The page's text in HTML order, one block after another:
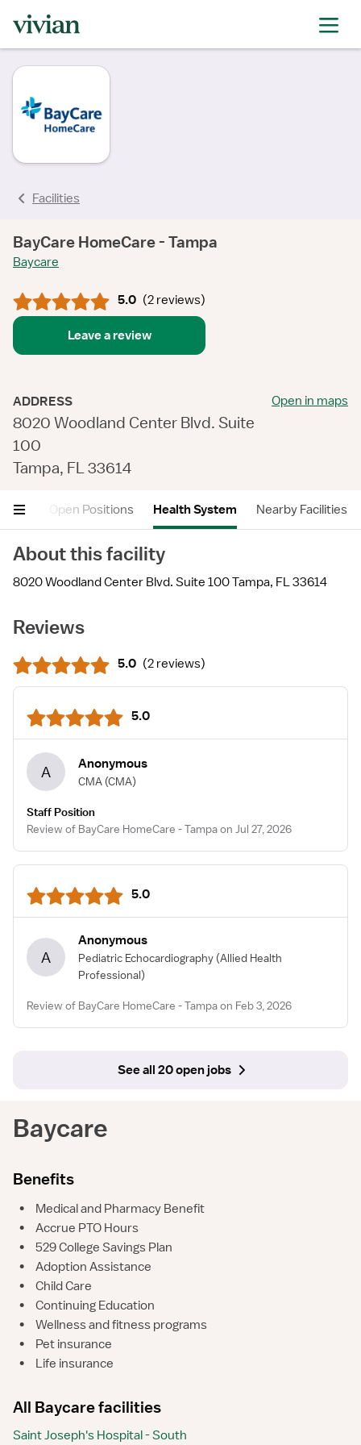
Facilities
BayCare HomeCare - Tampa
Baycare
5.0 (2 reviews)
Leave a review
ADDRESS
8020 Woodland Center Blvd. Suite
100
Tampa, FL 33614
Open in maps
Open Positions Health System Nearby Facilities
About this facility
8020 Woodland Center Blvd. Suite 100 Tampa, FL 33614
Reviews
5.0 (2 reviews)
5.0
A Anonymous
CMA (CMA)
Staff Position
Review of BayCare HomeCare - Tampa on Jul 27, 2026
5.0
A
Anonymous
Pediatric Echocardiography (Allied Health
Professional)
Review of BayCare HomeCare - Tampa on Feb 3, 2026
See all 20 open jobs
Baycare
Benefits
•
Medical and Pharmacy Benefit
•
Accrue PTO Hours
•
529 College Savings Plan
•
Adoption Assistance
•
Child Care
•
Continuing Education
•
Wellness and fitness programs
•
Pet insurance
•
Life insurance
All Baycare facilities
Saint Joseph's Hospital - South